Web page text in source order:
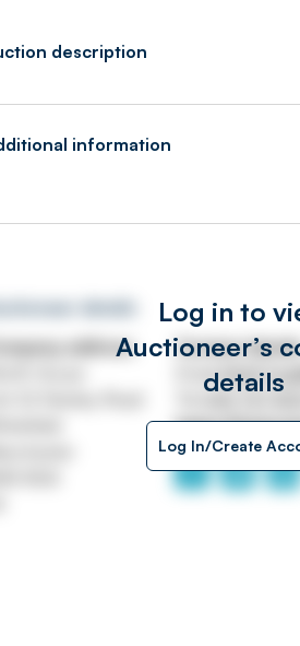
description
information
Log in to
Auctioneer’s
details
Log In/Create
address
Contact
Email
https://